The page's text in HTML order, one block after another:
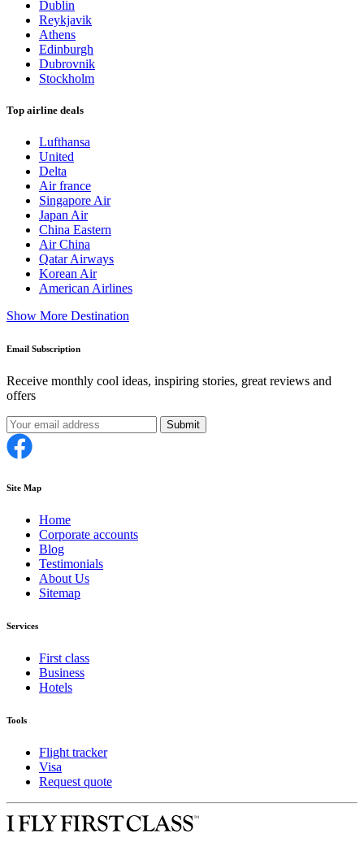
Dublin
Reykjavik
Athens
Edinburgh
Dubrovnik
Stockholm
Top airline deals
Lufthansa
United
Delta
Air france
Singapore Air
Japan Air
China Eastern
Air China
Qatar Airways
Korean Air
American Airlines
Show More Destination
Email Subscription
Receive monthly cool ideas, inspiring stories, great reviews and
offers
Submit
Site Map
Home
Corporate accounts
Blog
Testimonials
About Us
Sitemap
Services
First class
Business
Hotels
Tools
Flight tracker
Visa
Request quote